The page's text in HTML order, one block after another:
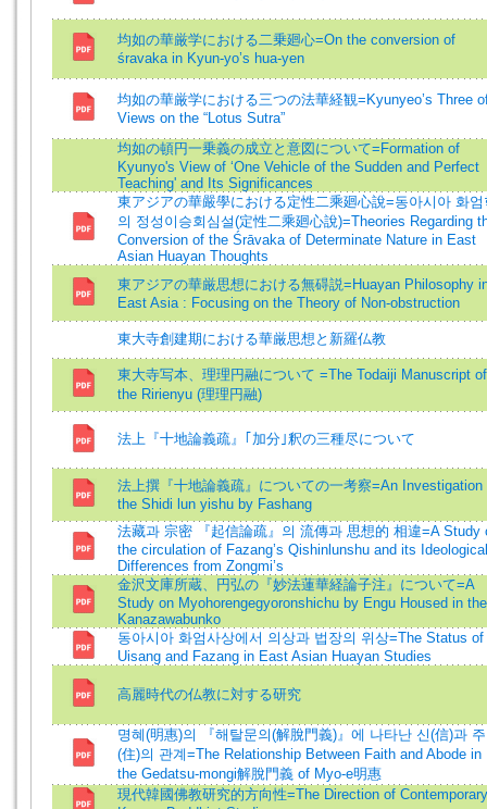
均如の華厳学における二乗廻心=On the conversion of
śravaka in Kyun-yo’s hua-yen
均如の華厳学における三つの法華経観=Kyunyeo’s Three
Views on the “Lotus Sutra”
均如の頓円一乗義の成立と意図について=Formation of
Kyunyo's View of ‘One Vehicle of the Sudden and Perfect
Teaching' and Its Significances
東アジアの華嚴學における定性二乘廻心說=동아시아 화엄
의 정성이승회심설(定性二乘廻心說)=Theories Regarding
Conversion of the Śrāvaka of Determinate Nature in East
Asian Huayan Thoughts
東アジアの華厳思想における無碍説=Huayan Philosophy
East Asia : Focusing on the Theory of Non-obstruction
東大寺創建期における華厳思想と新羅仏教
東大寺写本、理理円融について =The Todaiji Manuscript of
the Ririenyu (理理円融)
法上『十地論義疏』｢加分｣釈の三種尽について
法上撰『十地論義疏』についての一考察=An Investigation
the Shidi lun yishu by Fashang
法藏과 宗密 『起信論疏』의 流傳과 思想的 相違=A Study
the circulation of Fazang’s Qishinlunshu and its Ideological
Differences from Zongmi’s
金沢文庫所蔵、円弘の『妙法蓮華経論子注』について=A
Study on Myohorengegyoronshichu by Engu Housed in the
Kanazawabunko
동아시아 화엄사상에서 의상과 법장의 위상=The Status of
Uisang and Fazang in East Asian Huayan Studies
高麗時代の仏教に対する研究
명혜(明惠)의 『해탈문의(解脫門義)』에 나타난 신(信)과 주
(住)의 관계=The Relationship Between Faith and Abode in
the Gedatsu-mongi解脫門義 of Myo-e明惠
現代韓國佛教研究的方向性=The Direction of Contemporary